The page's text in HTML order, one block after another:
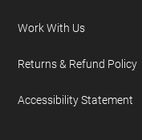
Work With Us
Returns & Refund Policy
Accessibility Statement